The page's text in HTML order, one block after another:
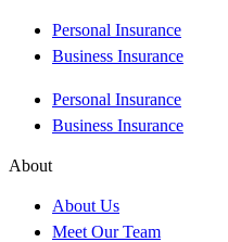
Personal Insurance
Business Insurance
Personal Insurance
Business Insurance
About
About Us
Meet Our Team